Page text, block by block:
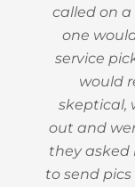
called on a
one
service
would
skeptical,
out and
they
to send